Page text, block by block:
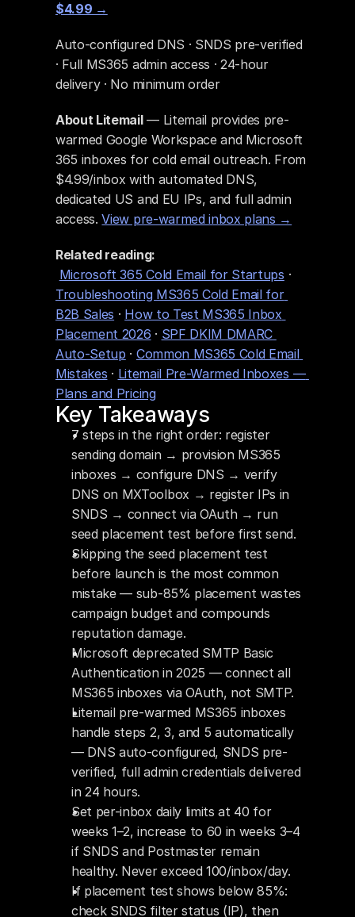
$4.99 →
Auto-configured DNS · SNDS pre-verified
· Full MS365 admin access · 24-hour
delivery · No minimum order
About Litemail — Litemail provides pre-
warmed Google Workspace and Microsoft
365 inboxes for cold email outreach. From
$4.99/inbox with automated DNS,
dedicated US and EU IPs, and full admin
access. View pre-warmed inbox plans →
Related reading:
Microsoft 365 Cold Email for Startups
Troubleshooting MS365 Cold Email for
B2B Sales · How to Test MS365 Inbox
Placement 2026 · SPF DKIM DMARC
Auto-Setup · Common MS365 Cold Email
Mistakes · Litemail Pre-Warmed Inboxes —
Plans and Pricing
Key Takeaways
7 steps in the right order: register
sending domain → provision MS365
inboxes → configure DNS → verify
DNS on MXToolbox → register IPs in
SNDS → connect via OAuth → run
seed placement test before first send.
Skipping the seed placement test
before launch is the most common
mistake — sub-85% placement wastes
campaign budget and compounds
reputation damage.
Microsoft deprecated SMTP Basic
Authentication in 2025 — connect all
MS365 inboxes via OAuth, not SMTP.
Litemail pre-warmed MS365 inboxes
handle steps 2, 3, and 5 automatically
— DNS auto-configured, SNDS pre-
verified, full admin credentials delivered
in 24 hours.
Set per-inbox daily limits at 40 for
weeks 1–2, increase to 60 in weeks 3–4
if SNDS and Postmaster remain
healthy. Never exceed 100/inbox/day.
If placement test shows below 85%:
check SNDS filter status (IP), then